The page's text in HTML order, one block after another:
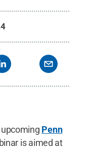
upcoming Penn
is aimed at